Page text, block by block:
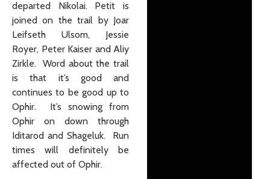
departed Nikolai. Petit is
joined on the trail by Joar
Leifseth Ulsom, Jessie
Royer, Peter Kaiser and Aliy
Zirkle. Word about the trail
is that it’s good and
continues to be good up to
Ophir. It’s snowing from
Ophir on down through
Iditarod and Shageluk. Run
times will definitely be
affected out of Ophir.